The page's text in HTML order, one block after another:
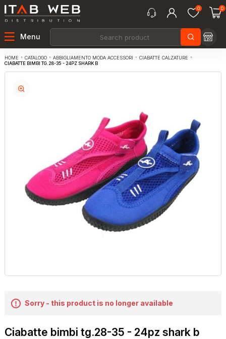
0 0
Menu
HOME CATALOGO ABBIGLIAMENTO MODA ACCESSORI
CIABATTE CALZATURE
CIABATTE BIMBI TG.28-35 - 24PZ SHARK B
Sorry - this product is no longer available
Ciabatte bimbi tg.28-35 - 24pz shark b